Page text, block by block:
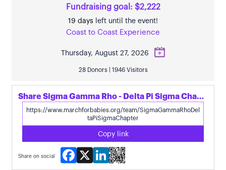
Fundraising goal: $2,222
19 days left until the event!
Coast to Coast Experience
Thursday, August 27, 2026
28 Donors | 1946 Visitors
Share Sigma Gamma Rho - Delta Pi Sigma Chapter's page
Copy link
Share on social
Facebook
X LinkedIn